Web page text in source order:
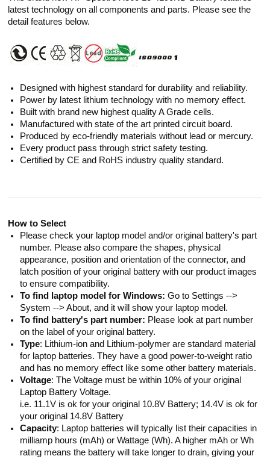
latest technology on all components and parts. Please see the
detail features below.
Designed with highest standard for durability and reliability.
Power by latest lithium technology with no memory effect.
Built with brand new highest quality A Grade cells.
Manufactured with state of the art printed circuit board.
Produced by eco-friendly materials without lead or mercury.
Every product pass through strict safety testing.
Certified by CE and RoHS industry quality standard.
How to Select
Please check your laptop model and/or original battery's part
number. Please also compare the shapes, physical
appearance, position and orientation of the connector, and
latch position of your original battery with our product images
to ensure compatibility.
To find laptop model for Windows: Go to Settings -->
System --> About, and it will show your laptop model.
To find battery's part number: Please look at part number
on the label of your original battery.
Type: Lithium-ion and Lithium-polymer are standard material
for laptop batteries. They have a good power-to-weight ratio
and has no memory effect like some other battery materials.
Voltage: The Voltage must be within 10% of your original
Laptop Battery Voltage.
i.e. 11.1V is ok for your original 10.8V Battery; 14.4V is ok for
your original 14.8V Battery
Capacity: Laptop batteries will typically list their capacities in
milliamp hours (mAh) or Wattage (Wh). A higher mAh or Wh
rating means the battery will take longer to drain, giving your